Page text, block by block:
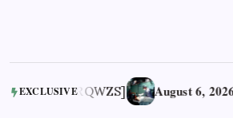
EXCLUSIVEAugust 6, 2026THC May